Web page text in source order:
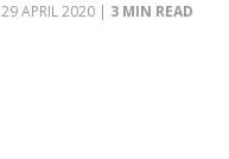
29 APRIL 2020 | 3 MIN READ